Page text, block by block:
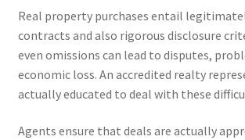
Real property purchases entail
contracts and also rigorous disclosure
even omissions can lead to disputes,
economic loss. An accredited realty
actually educated to deal with these
Agents ensure that deals are actually